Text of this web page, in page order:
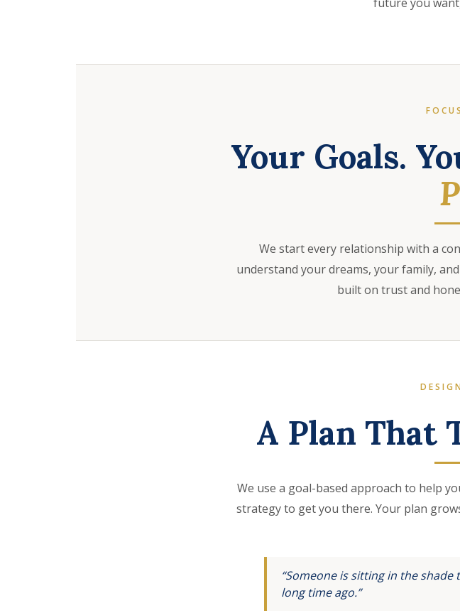
Your Goals.
We start every relationship with a
understand your dreams, your family,
built on trust and
A Plan That
We use a goal-based approach to help
strategy to get you there. Your plan
“Someone is sitting in the
long time ago.”